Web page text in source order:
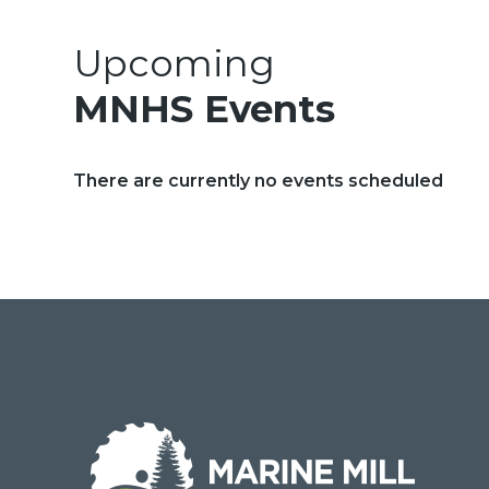
Upcoming
MNHS Events
There are currently no events scheduled